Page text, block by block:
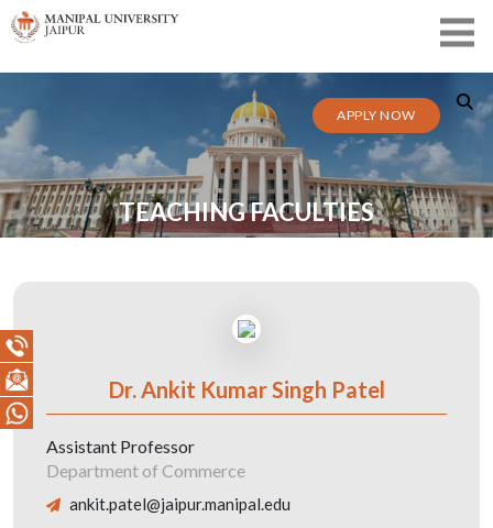
APPLY NOW
TEACHING FACULTIES
Dr. Ankit Kumar Singh Patel
Assistant Professor
Department of Commerce
ankit.patel@jaipur.manipal.edu